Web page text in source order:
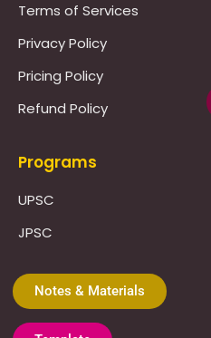
Terms of Services
Privacy Policy
Pricing Policy
Refund Policy
Programs
UPSC
JPSC
Notes & Materials